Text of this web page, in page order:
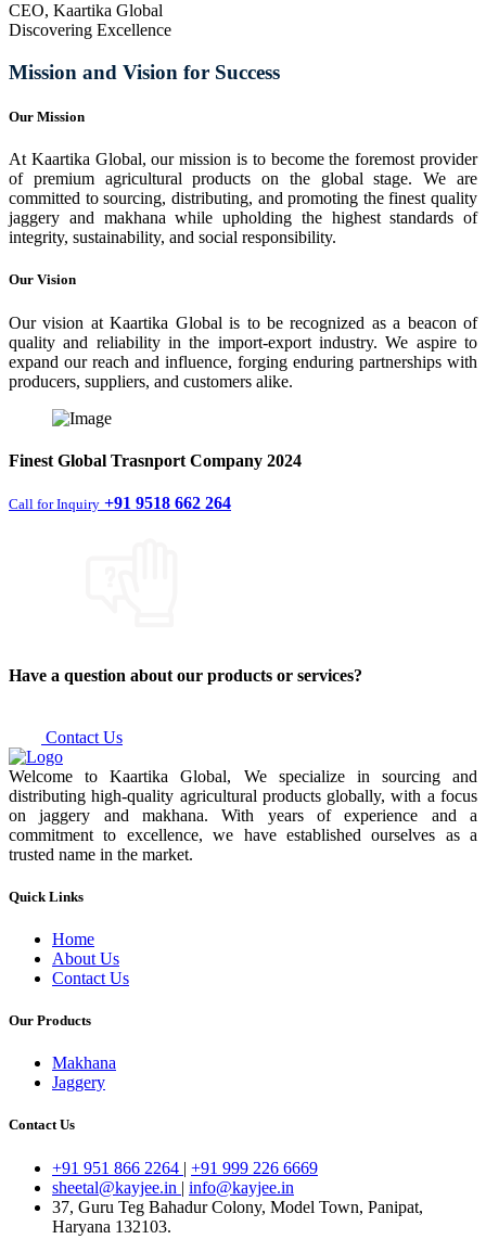
CEO, Kaartika Global
Discovering Excellence
Mission and Vision for Success
Our Mission
At Kaartika Global, our mission is to become the foremost provider
of premium agricultural products on the global stage. We are
committed to sourcing, distributing, and promoting the finest quality
jaggery and makhana while upholding the highest standards of
integrity, sustainability, and social responsibility.
Our Vision
Our vision at Kaartika Global is to be recognized as a beacon of
quality and reliability in the import-export industry. We aspire to
expand our reach and influence, forging enduring partnerships with
producers, suppliers, and customers alike.
Finest Global Trasnport Company 2024
Call for Inquiry +91 9518 662 264
Have a question about our products or services?
Contact Us
Welcome to Kaartika Global, We specialize in sourcing and
distributing high-quality agricultural products globally, with a focus
on jaggery and makhana. With years of experience and a
commitment to excellence, we have established ourselves as a
trusted name in the market.
Quick Links
Home
About Us
Contact Us
Our Products
Makhana
Jaggery
Contact Us
+91 951 866 2264 | +91 999 226 6669
sheetal@kayjee.in | info@kayjee.in
37, Guru Teg Bahadur Colony, Model Town, Panipat,
Haryana 132103.